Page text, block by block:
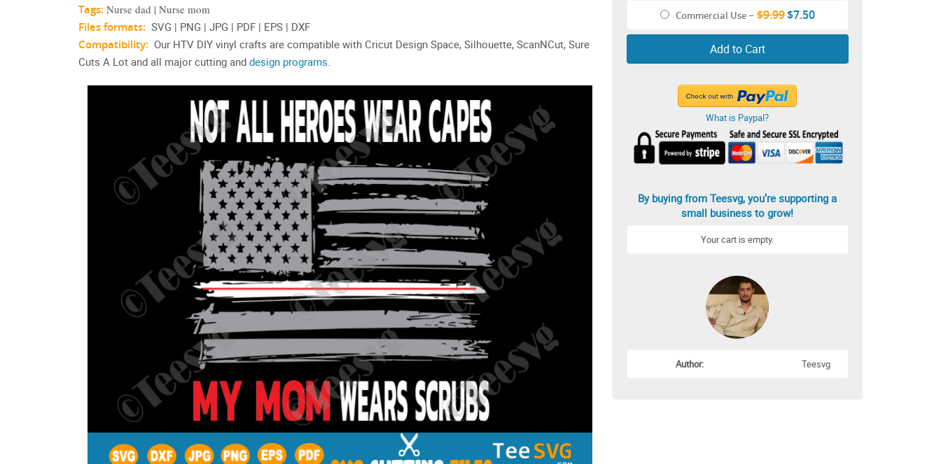
Tags: Nurse dad | Nurse mom
Files formats: SVG | PNG | JPG | PDF | EPS | DXF
Compatibility: Our HTV DIY vinyl crafts are compatible with Cricut Design Space, Silhouette, ScanNCut, Sure
Cuts A Lot and all major cutting and design programs.
Commercial Use–$9.99$7.50
Add to Cart
What is Paypal?
By buying from Teesvg, you’re supporting a
small business to grow!
Your cart is empty.
Author: Teesvg